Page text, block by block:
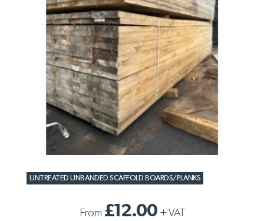
UNTREATED UNBANDED SCAFFOLD BOARDS/PLANKS
From £12.00 +VAT